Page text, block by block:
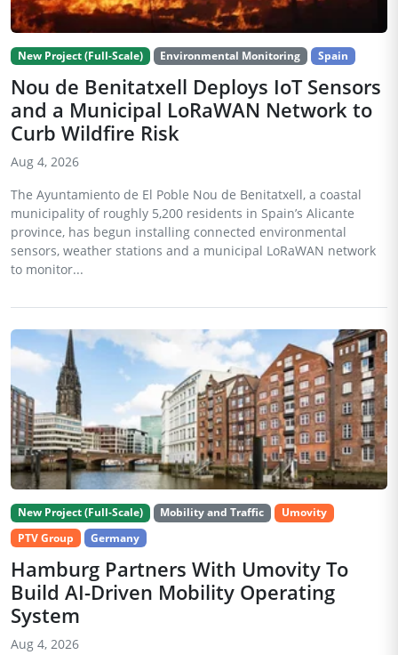
New Project (Full-Scale) Environmental Monitoring Spain
Nou de Benitatxell Deploys IoT Sensors
and a Municipal LoRaWAN Network to
Curb Wildfire Risk
Aug 4, 2026
The Ayuntamiento de El Poble Nou de Benitatxell, a coastal
municipality of roughly 5,200 residents in Spain’s Alicante
province, has begun installing connected environmental
sensors, weather stations and a municipal LoRaWAN network
to monitor...
New Project (Full-Scale) Mobility and Traffic
Umovity
PTV Group
Germany
Hamburg Partners With Umovity To
Build AI-Driven Mobility Operating
System
Aug 4, 2026